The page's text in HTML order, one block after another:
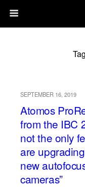
SEPTEMBER 16, 2019
Atomos
from the IBC
not the only
are
new
cameras”